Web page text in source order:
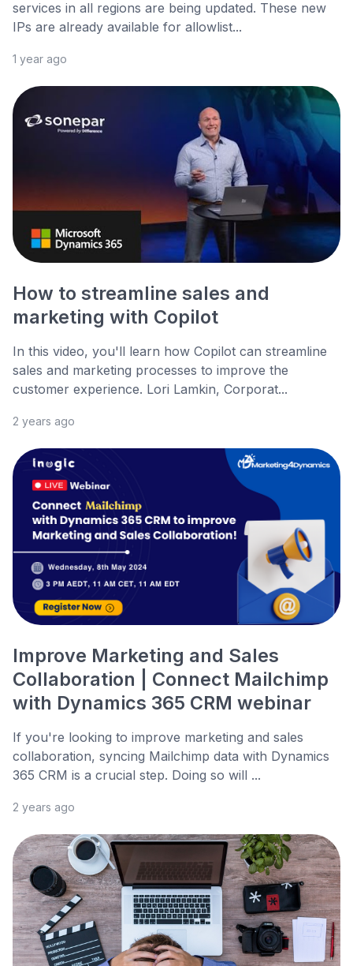
services in all regions are being updated. These new
IPs are already available for allowlist...
1 year ago
How to streamline sales and
marketing with Copilot
In this video, you'll learn how Copilot can streamline
sales and marketing processes to improve the
customer experience. Lori Lamkin, Corporat...
2 years ago
Improve Marketing and Sales
Collaboration | Connect Mailchimp
with Dynamics 365 CRM webinar
If you're looking to improve marketing and sales
collaboration, syncing Mailchimp data with Dynamics
365 CRM is a crucial step. Doing so will ...
2 years ago